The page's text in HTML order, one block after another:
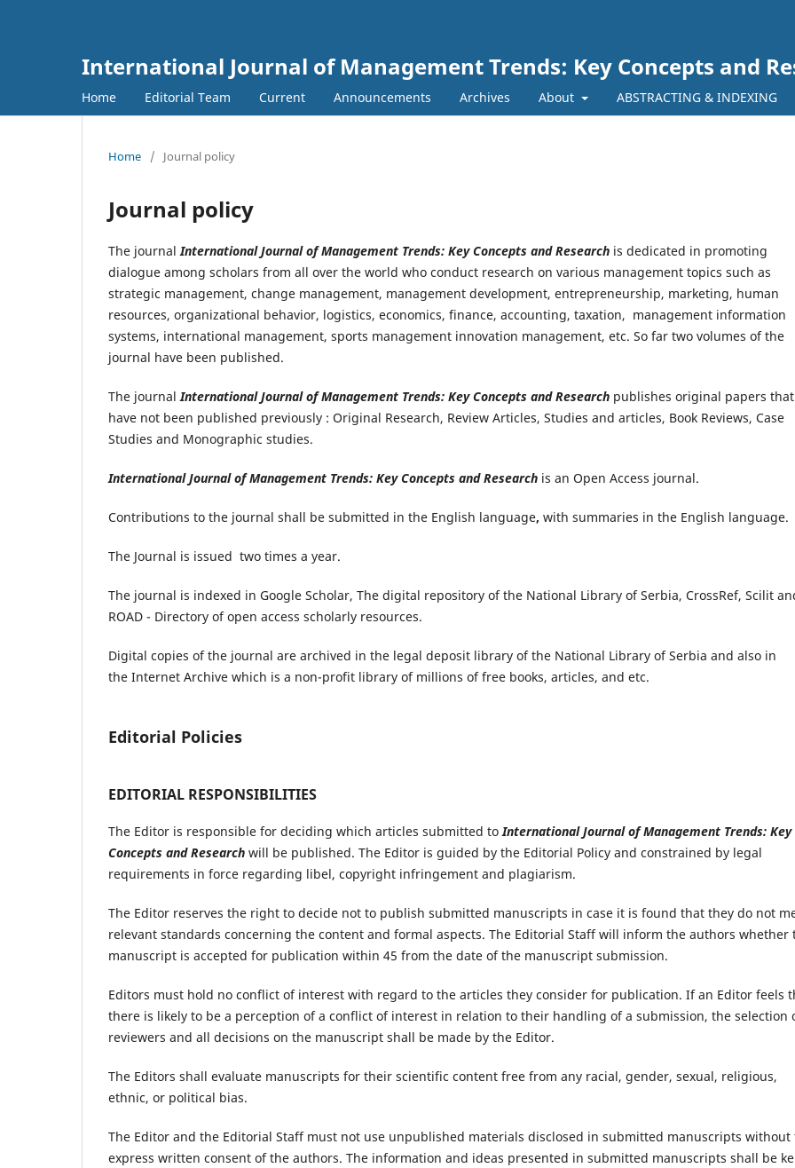
International Journal of Management Trends: Key Concepts and
Home Editorial Team Current Announcements Archives About ABSTRACTING & INDEXING
Home / Journal policy
Journal policy
The journalInternational Journal of Management Trends: Key Concepts and Research is dedicated in promoting
dialogue among scholars from all over the world who conduct research on various management topics such as
strategic management, change management, management development, entrepreneurship, marketing, human
resources, organizational behavior, logistics, economics, finance, accounting, taxation, management information
systems, international management, sports management innovation management, etc. So far two volumes of the
journal have been published.
The journalInternational Journal of Management Trends: Key Concepts and Research publishes original papers that
have not been published previously : Original Research, Review Articles, Studies and articles, Book Reviews, Case
Studies and Monographic studies.
International Journal of Management Trends: Key Concepts and Research is an Open Access journal.
Contributions to the journal shall be submitted in the English language, with summaries in the English language.
The Journal is issued two times a year.
The journal is indexed in Google Scholar, The digital repository of the National Library of Serbia, CrossRef, Scilit
ROAD - Directory of open access scholarly resources.
Digital copies of the journal are archived in the legal deposit library of the National Library of Serbia and also in
the Internet Archive which is a non-profit library of millions of free books, articles, and etc.
Editorial Policies
EDITORIAL RESPONSIBILITIES
The Editor is responsible for deciding which articles submitted toInternational Journal of Management Trends: Key
Concepts and Research will be published. The Editor is guided by the Editorial Policy and constrained by legal
requirements in force regarding libel, copyright infringement and plagiarism.
The Editor reserves the right to decide not to publish submitted manuscripts in case it is found that they do not
relevant standards concerning the content and formal aspects. The Editorial Staff will inform the authors whether
manuscript is accepted for publication within 45 from the date of the manuscript submission.
Editors must hold no conflict of interest with regard to the articles they consider for publication. If an Editor feels
there is likely to be a perception of a conflict of interest in relation to their handling of a submission, the selection
reviewers and all decisions on the manuscript shall be made by the Editor.
The Editors shall evaluate manuscripts for their scientific content free from any racial, gender, sexual, religious,
ethnic, or political bias.
The Editor and the Editorial Staff must not use unpublished materials disclosed in submitted manuscripts without
express written consent of the authors. The information and ideas presented in submitted manuscripts shall be